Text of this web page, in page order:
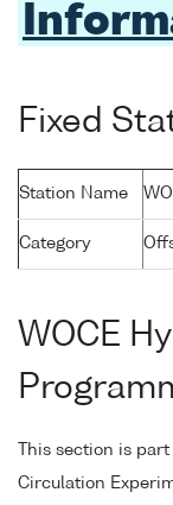
Fixed
Station Name
Category
WOCE
This section is
Circulation